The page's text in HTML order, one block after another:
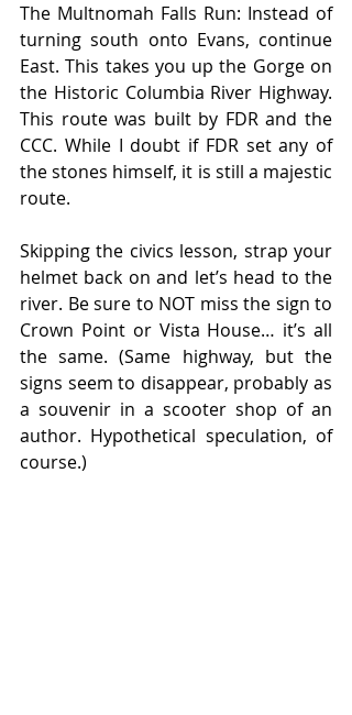
The Multnomah Falls Run: Instead of
turning south onto Evans, continue
East. This takes you up the Gorge on
the Historic Columbia River Highway.
This route was built by FDR and the
CCC. While I doubt if FDR set any of
the stones himself, it is still a majestic
route.
Skipping the civics lesson, strap your
helmet back on and let’s head to the
river. Be sure to NOT miss the sign to
Crown Point or Vista House… it’s all
the same. (Same highway, but the
signs seem to disappear, probably as
a souvenir in a scooter shop of an
author. Hypothetical speculation, of
course.)